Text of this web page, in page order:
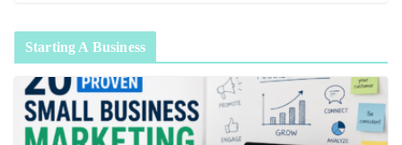
Starting A Business